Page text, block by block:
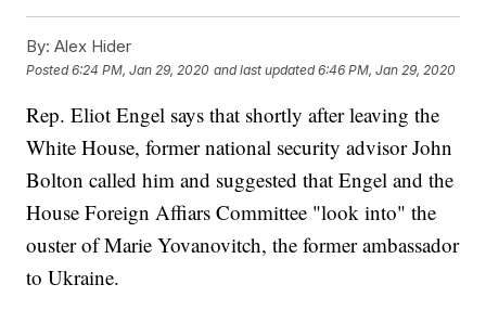
By: Alex Hider
Posted6:24 PM, Jan 29, 2020 and last updated 6:46 PM, Jan 29, 2020
Rep. Eliot Engel says that shortly after leaving the
White House, former national security advisor John
Bolton called him and suggested that Engel and the
House Foreign Affiars Committee "look into" the
ouster of Marie Yovanovitch, the former ambassador
to Ukraine.